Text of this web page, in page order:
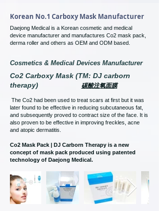
Korean No.1 Carboxy Mask Manufacturer
Daejong Medical is a Korean cosmetic and medical
device manufacturer and manufactures Co2 mask pack,
derma roller and others as OEM and ODM based.
Cosmetics & Medical Devices Manufacturer
Co2 Carboxy Mask (TM: DJ carborn
therapy)
碳酸注氧面膜
The Co2 had been used to treat scars at first but it was
later found to be effective in reducing subcutaneous fat,
and subsequently proved to contract size of the face. It is
also proven to be effective in improving freckles, acne
and atopic dermatitis.
Co2 Mask Pack | DJ Carborn Therapy is a new
concept of mask pack produced using patented
technology of Daejong Medical.